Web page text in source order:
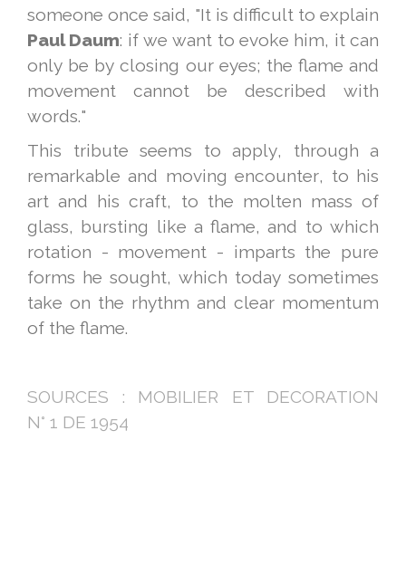
someone once said, "It is difficult to explain
Paul Daum: if we want to evoke him, it can
only be by closing our eyes; the flame and
movement cannot be described with
words."
This tribute seems to apply, through a
remarkable and moving encounter, to his
art and his craft, to the molten mass of
glass, bursting like a flame, and to which
rotation - movement - imparts the pure
forms he sought, which today sometimes
take on the rhythm and clear momentum
of the flame.
SOURCES : MOBILIER ET DECORATION
N° 1 DE 1954